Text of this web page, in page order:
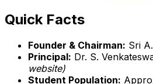
Quick Facts
Founder & Chairman: Sri
Principal: Dr. S.
website)
Student Population: